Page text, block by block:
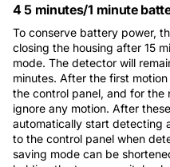
4 5 minutes/1 minute
To conserve battery power,
closing the housing after 15
mode. The detector will
minutes. After the first
the control panel, and for
ignore any motion. After
automatically start detecting
to the control panel when
saving mode can be